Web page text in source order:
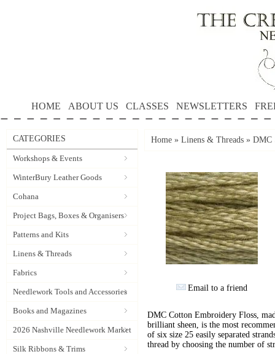
HOME ABOUT US CLASSES NEWSLETTERS
CATEGORIES
Workshops & Events
WinterBury Leather Goods
Cohana
Project Bags, Boxes & Organisers
Patterns and Kits
Linens & Threads
Fabrics
Needlework Tools and Accessories
Books and Magazines
2026 Nashville Needlework Market
Silk Ribbons & Trims
Home » Linens & Threads » DMC
Email to a friend
DMC Cotton Embroidery Floss,
brilliant sheen, is the most
of six size 25 easily separated
thread by choosing the number of